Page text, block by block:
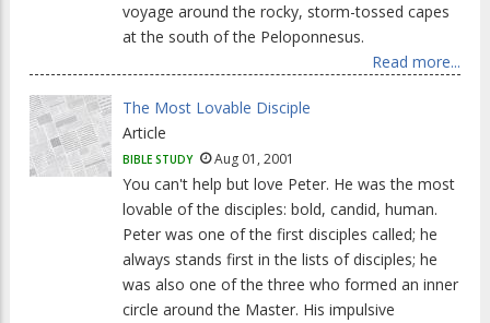
voyage around the rocky, storm-tossed capes
at the south of the Peloponnesus.
Read more...
The Most Lovable Disciple
Article
BIBLE STUDY Aug 01, 2001
You can't help but love Peter. He was the most
lovable of the disciples: bold, candid, human.
Peter was one of the first disciples called; he
always stands first in the lists of disciples; he
was also one of the three who formed an inner
circle around the Master. His impulsive